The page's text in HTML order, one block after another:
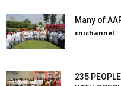
Many of
cnichannel -
235